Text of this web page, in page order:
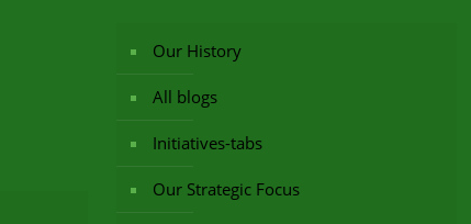
Our History
All blogs
Initiatives-tabs
Our Strategic Focus